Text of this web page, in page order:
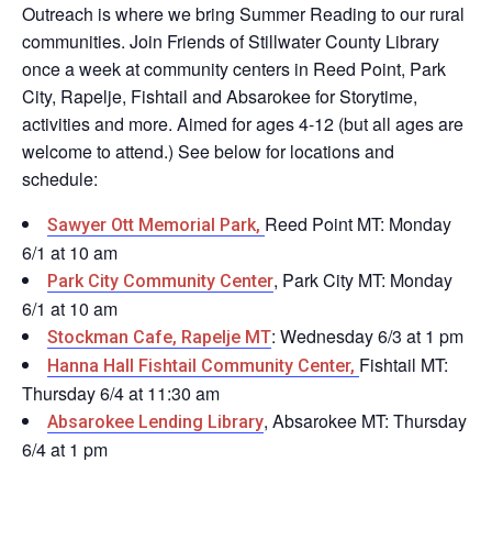
Outreach is where we bring Summer Reading to our rural
communities. Join Friends of Stillwater County Library
once a week at community centers in Reed Point, Park
City, Rapelje, Fishtail and Absarokee for Storytime,
activities and more. Aimed for ages 4-12 (but all ages are
welcome to attend.) See below for locations and
schedule:
Sawyer Ott Memorial Park, Reed Point MT: Monday
6/1 at 10 am
Park City Community Center, Park City MT: Monday
6/1 at 10 am
Stockman Cafe, Rapelje MT: Wednesday 6/3 at 1 pm
Hanna Hall Fishtail Community Center, Fishtail MT:
Thursday 6/4 at 11:30 am
Absarokee Lending Library, Absarokee MT: Thursday
6/4 at 1 pm